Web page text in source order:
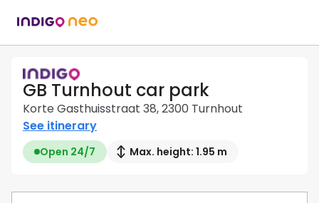
GB Turnhout car park
Korte Gasthuisstraat 38, 2300 Turnhout
See itinerary
Open 24/7 Max. height: 1.95 m